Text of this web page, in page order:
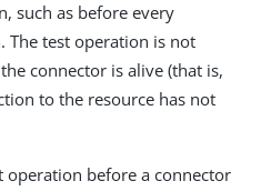
such as before every
The test operation is not
connector is alive (that is,
to the resource has not
operation before a connector